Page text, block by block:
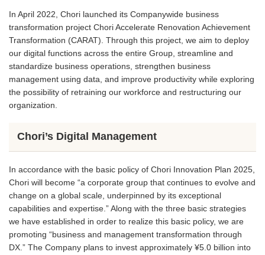
In April 2022, Chori launched its Companywide business
transformation project Chori Accelerate Renovation Achievement
Transformation (CARAT). Through this project, we aim to deploy
our digital functions across the entire Group, streamline and
standardize business operations, strengthen business
management using data, and improve productivity while exploring
the possibility of retraining our workforce and restructuring our
organization.
Chori’s Digital Management
In accordance with the basic policy of Chori Innovation Plan 2025,
Chori will become “a corporate group that continues to evolve and
change on a global scale, underpinned by its exceptional
capabilities and expertise.” Along with the three basic strategies
we have established in order to realize this basic policy, we are
promoting “business and management transformation through
DX.” The Company plans to invest approximately ¥5.0 billion into